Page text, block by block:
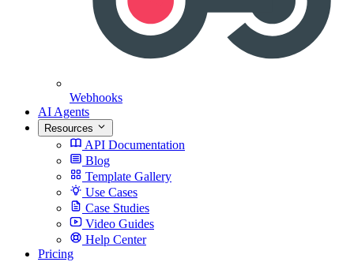
Webhooks
AI Agents
Resources
API Documentation
Blog
Template Gallery
Use Cases
Case Studies
Video Guides
Help Center
Pricing